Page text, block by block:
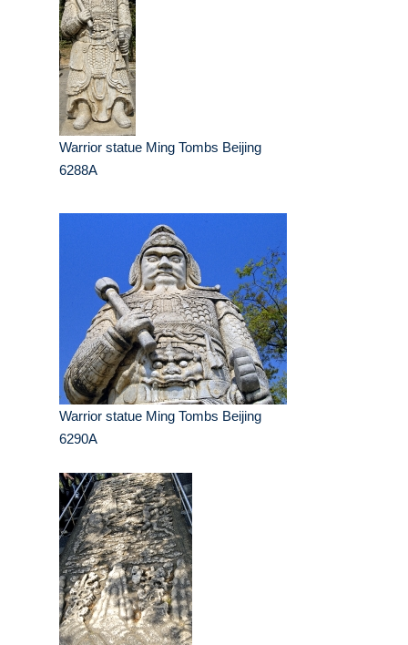
Warrior statue Ming Tombs Beijing
6288A
Warrior statue Ming Tombs Beijing
6290A